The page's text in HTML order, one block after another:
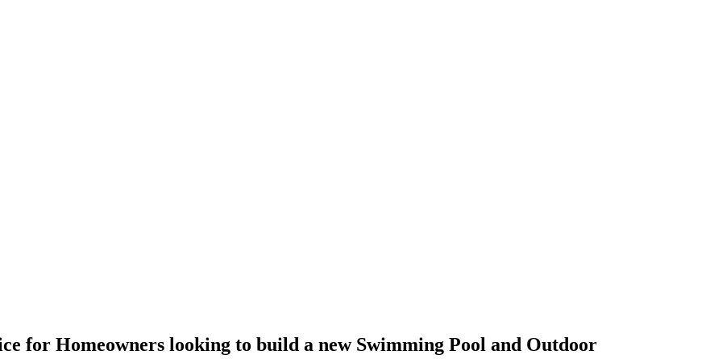
for Homeowners looking to build a new Swimming Pool and Outdoor